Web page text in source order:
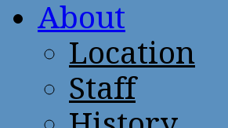
About
Location
Staff